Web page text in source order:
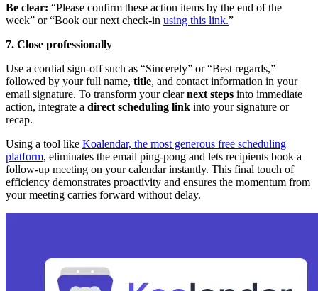
Be clear: “Please confirm these action items by the end of the
week” or “Book our next check-in using this link.”
7. Close professionally
Use a cordial sign-off such as “Sincerely” or “Best regards,”
followed by your full name, title, and contact information in your
email signature. To transform your clearnext steps into immediate
action, integrate a direct scheduling link into your signature or
recap.
Using a tool like Koalendar, the most generous free scheduling
platform, eliminates the email ping-pong and lets recipients book a
follow-up meeting on your calendar instantly. This final touch of
efficiency demonstrates proactivity and ensures the momentum from
your meeting carries forward without delay.